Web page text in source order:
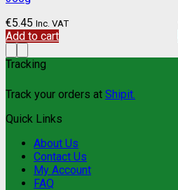
€5.45 Inc. VAT
Add to cart
Tracking
Track your orders at Shipit.
Quick Links
About Us
Contact Us
My Account
FAQ